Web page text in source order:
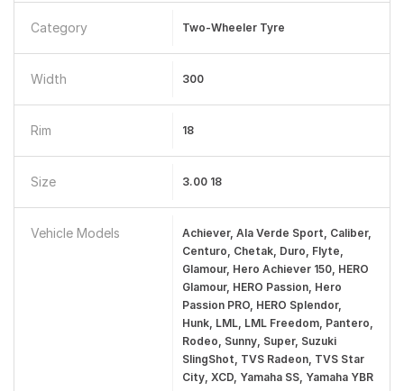
Category Two-Wheeler Tyre
Width 300
Rim 18
Size 3.00 18
Vehicle Models
Achiever, Ala Verde Sport, Caliber,
Centuro, Chetak, Duro, Flyte,
Glamour, Hero Achiever 150, HERO
Glamour, HERO Passion, Hero
Passion PRO, HERO Splendor,
Hunk, LML, LML Freedom, Pantero,
Rodeo, Sunny, Super, Suzuki
SlingShot, TVS Radeon, TVS Star
City, XCD, Yamaha SS, Yamaha YBR